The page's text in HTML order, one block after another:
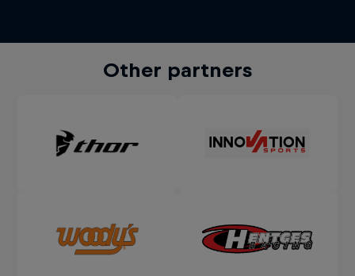
Other partners